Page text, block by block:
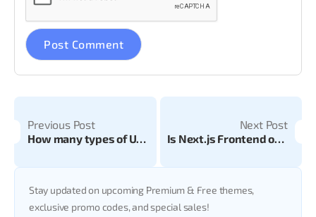
Previous Post
How many types of UX Laws are there? Guide to User Experience Principles
Next Post
Is Next.js Frontend or Backend? A Complete Developer Guide for 2025
Stay updated on upcoming Premium & Free themes,
exclusive promo codes, and special sales!